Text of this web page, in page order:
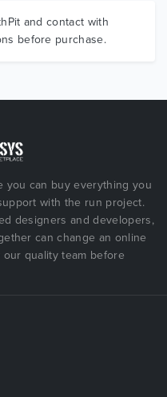
and contact with
before purchase.
you can buy everything you
with the run project.
designers and developers,
can change an online
quality team before